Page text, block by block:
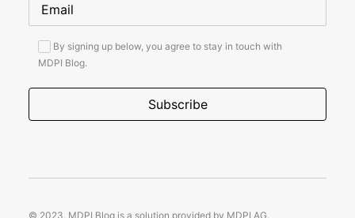
By signing up below, you agree to stay in touch with
MDPI Blog.
© 2023, MDPI Blog is a solution provided by MDPI AG.